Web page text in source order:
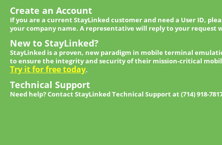
Create an Account
If you are a current StayLinked customer and need a User ID,
your company name. A representative will reply to your request
New to StayLinked?
StayLinked is a proven, new paradigm in mobile terminal
to ensure the integrity and security of their mission-critical
Try it for free today.
Technical Support
Need help? Contact StayLinked Technical Support at (714) 918-